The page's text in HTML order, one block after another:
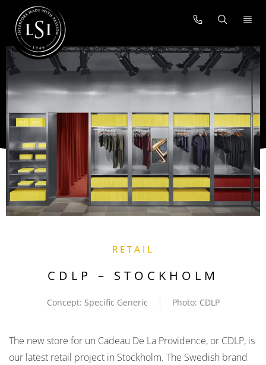
RETAIL
CDLP – STOCKHOLM
Concept: Specific Generic Photo: CDLP
The new store for un Cadeau De La Providence, or CDLP, is
our latest retail project in Stockholm. The Swedish brand